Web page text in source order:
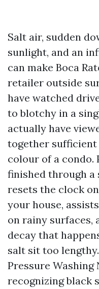
Salt air, sudden
sunlight, and an
can make Boca
retailer outside
have watched
to blotchy in a
actually have
together
colour of a condo.
finished through a
resets the clock
your house,
on rainy surfaces,
decay that
salt sit too
Pressure Washing
recognizing black